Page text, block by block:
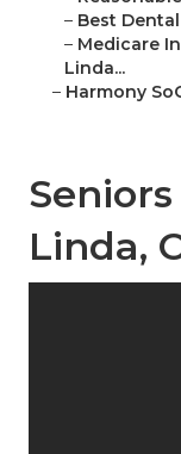
– Best
– Medicare
Linda...
– Harmony
Linda,